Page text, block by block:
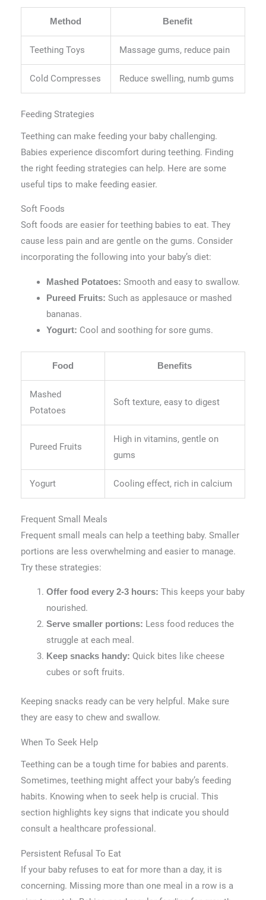
Method Benefit
Teething Toys Massage gums, reduce pain
Cold Compresses Reduce swelling, numb gums
Feeding Strategies
Teething can make feeding your baby challenging.
Babies experience discomfort during teething. Finding
the right feeding strategies can help. Here are some
useful tips to make feeding easier.
Soft Foods
Soft foods are easier for teething babies to eat. They
cause less pain and are gentle on the gums. Consider
incorporating the following into your baby’s diet:
Mashed Potatoes: Smooth and easy to swallow.
Pureed Fruits: Such as applesauce or mashed
bananas.
Yogurt: Cool and soothing for sore gums.
Food Benefits
Mashed
Potatoes
Soft texture, easy to digest
Pureed Fruits
High in vitamins, gentle on
gums
Yogurt Cooling effect, rich in calcium
Frequent Small Meals
Frequent small meals can help a teething baby. Smaller
portions are less overwhelming and easier to manage.
Try these strategies:
Offer food every 2-3 hours: This keeps your baby
nourished.
Serve smaller portions: Less food reduces the
struggle at each meal.
Keep snacks handy: Quick bites like cheese
cubes or soft fruits.
Keeping snacks ready can be very helpful. Make sure
they are easy to chew and swallow.
When To Seek Help
Teething can be a tough time for babies and parents.
Sometimes, teething might affect your baby’s feeding
habits. Knowing when to seek help is crucial. This
section highlights key signs that indicate you should
consult a healthcare professional.
Persistent Refusal To Eat
If your baby refuses to eat for more than a day, it is
concerning. Missing more than one meal in a row is a